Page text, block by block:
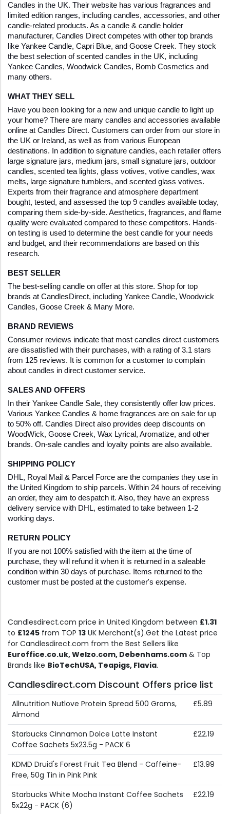
Candles in the UK. Their website has various fragrances and
limited edition ranges, including candles, accessories, and other
candle-related products. As a candle & candle holder
manufacturer, Candles Direct competes with other top brands
like Yankee Candle, Capri Blue, and Goose Creek. They stock
the best selection of scented candles in the UK, including
Yankee Candles, Woodwick Candles, Bomb Cosmetics and
many others.
WHAT THEY SELL
Have you been looking for a new and unique candle to light up
your home? There are many candles and accessories available
online at Candles Direct. Customers can order from our store in
the UK or Ireland, as well as from various European
destinations. In addition to signature candles, each retailer offers
large signature jars, medium jars, small signature jars, outdoor
candles, scented tea lights, glass votives, votive candles, wax
melts, large signature tumblers, and scented glass votives.
Experts from their fragrance and atmosphere department
bought, tested, and assessed the top 9 candles available today,
comparing them side-by-side. Aesthetics, fragrances, and flame
quality were evaluated compared to these competitors. Hands-
on testing is used to determine the best candle for your needs
and budget, and their recommendations are based on this
research.
BEST SELLER
The best-selling candle on offer at this store. Shop for top
brands at CandlesDirect, including Yankee Candle, Woodwick
Candles, Goose Creek & Many More.
BRAND REVIEWS
Consumer reviews indicate that most candles direct customers
are dissatisfied with their purchases, with a rating of 3.1 stars
from 125 reviews. It is common for a customer to complain
about candles in direct customer service.
SALES AND OFFERS
In their Yankee Candle Sale, they consistently offer low prices.
Various Yankee Candles & home fragrances are on sale for up
to 50% off. Candles Direct also provides deep discounts on
WoodWick, Goose Creek, Wax Lyrical, Aromatize, and other
brands. On-sale candles and loyalty points are also available.
SHIPPING POLICY
DHL, Royal Mail & Parcel Force are the companies they use in
the United Kingdom to ship parcels. Within 24 hours of receiving
an order, they aim to despatch it. Also, they have an express
delivery service with DHL, estimated to take between 1-2
working days.
RETURN POLICY
If you are not 100% satisfied with the item at the time of
purchase, they will refund it when it is returned in a saleable
condition within 30 days of purchase. Items returned to the
customer must be posted at the customer's expense.
Candlesdirect.com price in United Kingdom between £1.31
to £1245 from TOP 13 UK Merchant(s).Get the Latest price
for Candlesdirect.com from the Best Sellers like
Euroffice.co.uk, Welzo.com, Debenhams.com & Top
Brands like BioTechUSA, Teapigs, Flavia.
Candlesdirect.com Discount Offers price list
Allnutrition Nutlove Protein Spread 500 Grams,
Almond
£5.89
Starbucks Cinnamon Dolce Latte Instant
Coffee Sachets 5x23.5g - PACK 6
£22.19
KDMD Druid's Forest Fruit Tea Blend - Caffeine-
Free, 50g Tin in Pink Pink
£13.99
Starbucks White Mocha Instant Coffee Sachets
5x22g - PACK (6)
£22.19